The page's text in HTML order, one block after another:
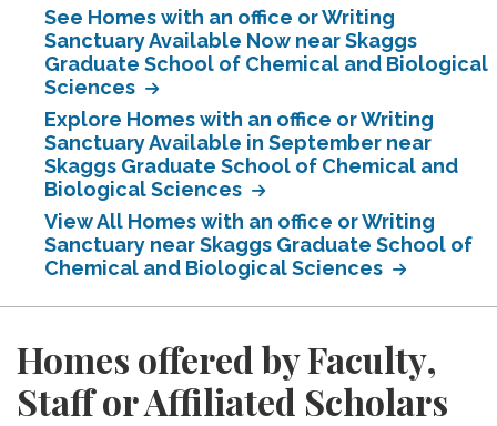
See Homes with an office or Writing
Sanctuary Available Now near Skaggs
Graduate School of Chemical and Biological
Sciences
Explore Homes with an office or Writing
Sanctuary Available in September near
Skaggs Graduate School of Chemical and
Biological Sciences
View All Homes with an office or Writing
Sanctuary near Skaggs Graduate School of
Chemical and Biological Sciences
Homes offered by Faculty,
Staff or Affiliated Scholars